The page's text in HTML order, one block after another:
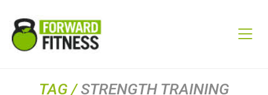
TAG /STRENGTH TRAINING